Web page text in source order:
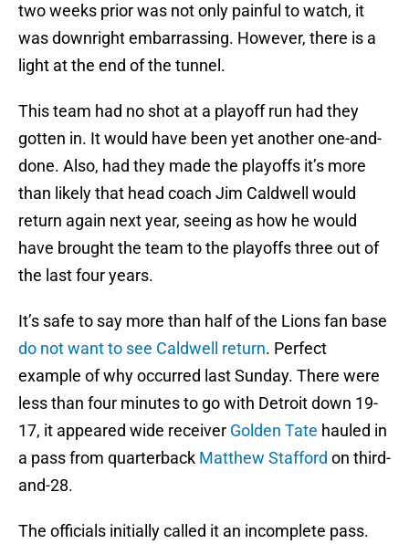
two weeks prior was not only painful to watch, it
was downright embarrassing. However, there is a
light at the end of the tunnel.
This team had no shot at a playoff run had they
gotten in. It would have been yet another one-and-
done. Also, had they made the playoffs it’s more
than likely that head coach Jim Caldwell would
return again next year, seeing as how he would
have brought the team to the playoffs three out of
the last four years.
It’s safe to say more than half of the Lions fan base
do not want to see Caldwell return. Perfect
example of why occurred last Sunday. There were
less than four minutes to go with Detroit down 19-
17, it appeared wide receiver Golden Tate hauled in
a pass from quarterback Matthew Stafford on third-
and-28.
The officials initially called it an incomplete pass.